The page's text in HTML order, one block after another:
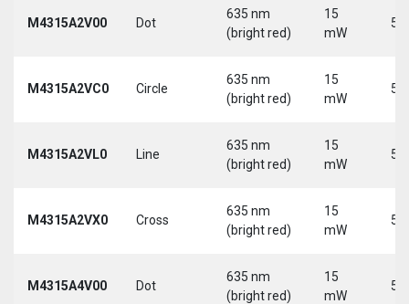
M4315A2V00 Dot
635 nm
(bright red)
15
mW
5
M4315A2VC0 Circle
635 nm
(bright red)
15
mW
5
M4315A2VL0 Line
635 nm
(bright red)
15
mW
5
M4315A2VX0 Cross
635 nm
(bright red)
15
mW
5
M4315A4V00 Dot
635 nm
(bright red)
15
mW
5